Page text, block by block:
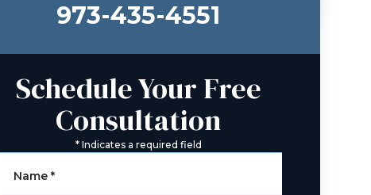
973-435-4551
Schedule Your Free
Consultation
*Indicates a required field
Name *